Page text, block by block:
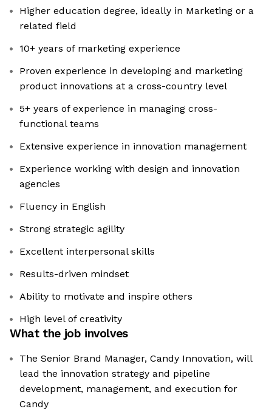
Higher education degree, ideally in Marketing or a
related field
10+ years of marketing experience
Proven experience in developing and marketing
product innovations at a cross-country level
5+ years of experience in managing cross-
functional teams
Extensive experience in innovation management
Experience working with design and innovation
agencies
Fluency in English
Strong strategic agility
Excellent interpersonal skills
Results-driven mindset
Ability to motivate and inspire others
High level of creativity
What the job involves
The Senior Brand Manager, Candy Innovation, will
lead the innovation strategy and pipeline
development, management, and execution for
Candy